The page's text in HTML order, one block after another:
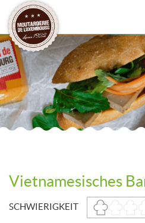
Vietnamesisches
SCHWIERIGKEIT